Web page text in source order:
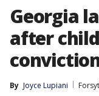
Georgia
after
By Joyce Lupiani